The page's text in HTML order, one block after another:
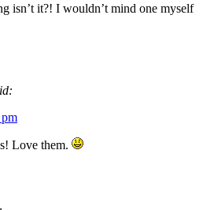
isn’t it?! I wouldn’t mind one myself
Love them.